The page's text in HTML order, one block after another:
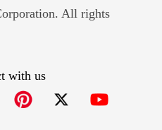
All rights
with us